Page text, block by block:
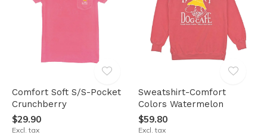
Comfort Soft S/S-Pocket
Crunchberry
$29.90
Excl. tax
Sweatshirt-Comfort
Colors Watermelon
$59.80
Excl. tax